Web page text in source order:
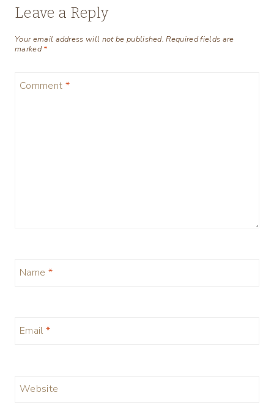
Leave a Reply
Your email address will not be published. Required fields are
marked*
Comment *
Name *
Email *
Website